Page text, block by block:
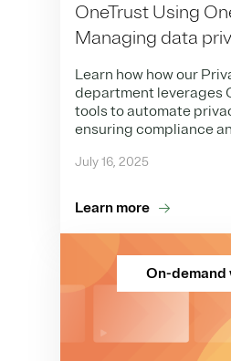
OneTrust Using
Managing data
Learn how how our
department leverages
tools to automate
ensuring compliance
July 16, 2025
Learn more
On-demand